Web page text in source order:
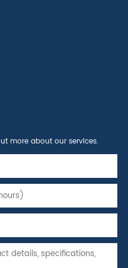
more about our services.